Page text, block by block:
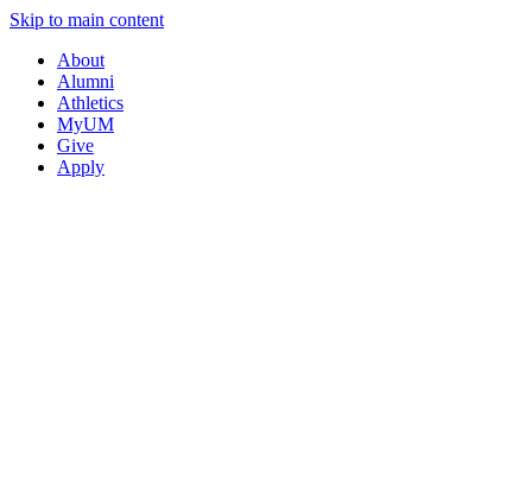
Skip to main content
About
Alumni
Athletics
MyUM
Give
Apply